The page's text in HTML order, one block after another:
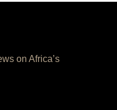
on Africa’s